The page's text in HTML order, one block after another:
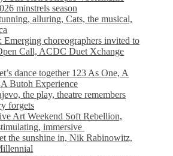
minstrels season
alluring, Cats, the musical,
Emerging choreographers invited to
Call, ACDC Duet Xchange
dance together 123 As One, A
Butoh Experience
the play, theatre remembers
forgets
Art Weekend Soft Rebellion,
immersive
the sunshine in, Nik Rabinowitz,